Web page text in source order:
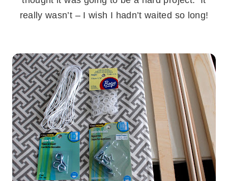
really wasn’t – I wish I hadn’t waited so long!